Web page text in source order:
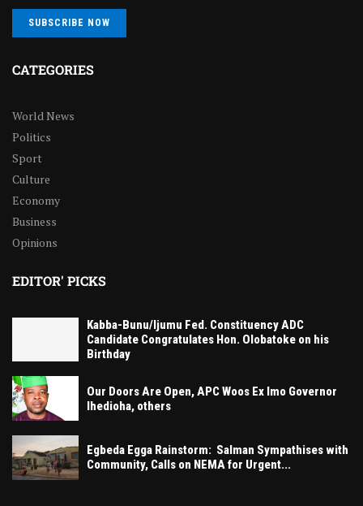
SUBSCRIBE NOW
CATEGORIES
World News
Politics
Sport
Culture
Economy
Business
Opinions
EDITOR' PICKS
Kabba-Bunu/Ijumu Fed. Constituency ADC
Candidate Congratulates Hon. Olobatoke on his
Birthday
Our Doors Are Open, APC Woos Ex Imo Governor
Ihedioha, others
Egbeda Egga Rainstorm: Salman Sympathises with
Community, Calls on NEMA for Urgent...